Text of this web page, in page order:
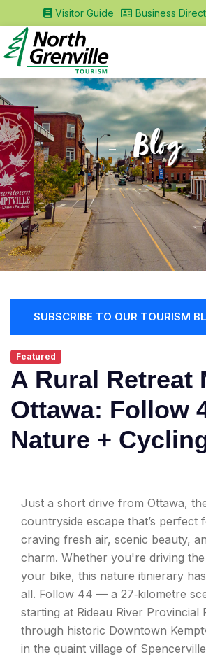
Visitor Guide Business
Blog
SUBSCRIBE TO OUR TOURISM
Featured
A Rural Retreat
Ottawa: Follow
Nature +
Just a short drive from Ottawa,
countryside escape that’s perfect
craving fresh air, scenic beauty,
charm. Whether you're driving
your bike, this nature itinierary
all. Follow 44 — a 27‑kilometre
starting at Rideau River Provincial
through historic Downtown
in the quaint village of